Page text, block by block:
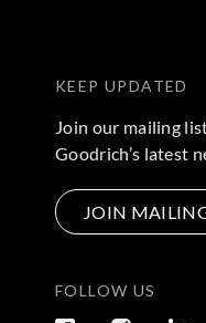
KEEP UPDATED
Join our mailing
Goodrich’s latest
JOIN
FOLLOW US